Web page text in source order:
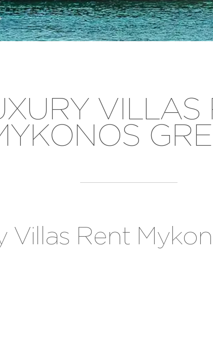
VILLAS
Villas Rent